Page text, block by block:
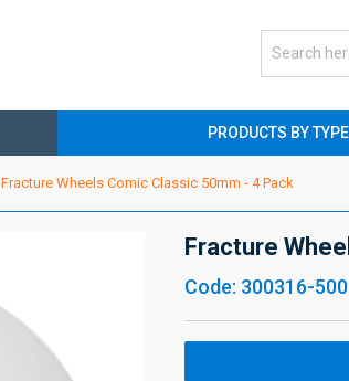
PRODUCTS BY TYPE
Fracture Wheels Comic Classic 50mm - 4 Pack
Fracture
Code: 300316-500